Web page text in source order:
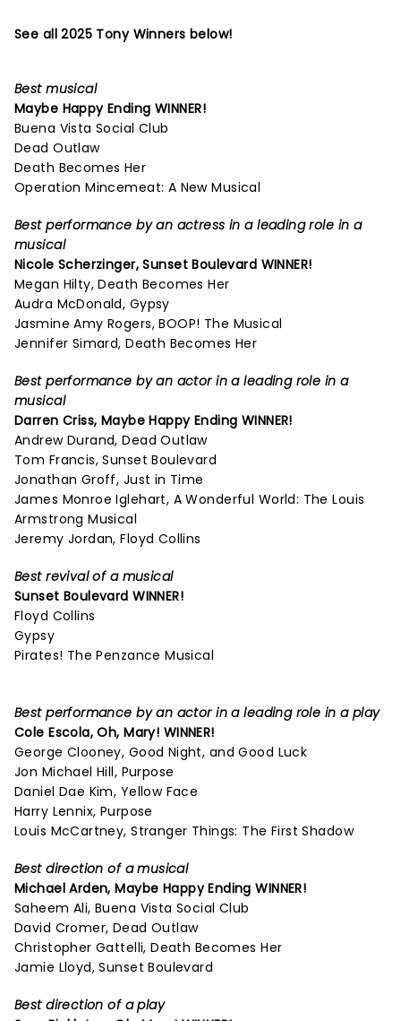
See all 2025 Tony Winners below!
Best musical
Maybe Happy Ending WINNER!
Buena Vista Social Club
Dead Outlaw
Death Becomes Her
Operation Mincemeat: A New Musical
Best performance by an actress in a leading role in a
musical
Nicole Scherzinger,Sunset Boulevard WINNER!
Megan Hilty, Death Becomes Her
Audra McDonald, Gypsy
Jasmine Amy Rogers, BOOP! The Musical
Jennifer Simard, Death Becomes Her
Best performance by an actor in a leading role in a
musical
Darren Criss, Maybe Happy Ending WINNER!
Andrew Durand, Dead Outlaw
Tom Francis, Sunset Boulevard
Jonathan Groff, Just in Time
James Monroe Iglehart, A Wonderful World: The Louis
Armstrong Musical
Jeremy Jordan, Floyd Collins
Best revival of a musical
Sunset Boulevard WINNER!
Floyd Collins
Gypsy
Pirates! The Penzance Musical
Best performance by an actor in a leading role in a play
Cole Escola,Oh, Mary! WINNER!
George Clooney, Good Night, and Good Luck
Jon Michael Hill, Purpose
Daniel Dae Kim, Yellow Face
Harry Lennix, Purpose
Louis McCartney, Stranger Things: The First Shadow
Best direction of a musical
Michael Arden,Maybe Happy Ending WINNER!
Saheem Ali, Buena Vista Social Club
David Cromer, Dead Outlaw
Christopher Gattelli, Death Becomes Her
Jamie Lloyd, Sunset Boulevard
Best direction of a play